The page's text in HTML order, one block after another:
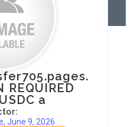
REQUIRED
a
June 9, 2026